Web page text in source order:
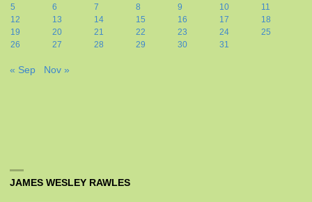
5
6 7 8 9 10
11
12
13 14 15 16 17
18
19
20 21 22 23 24
25
26
27 28 29 30 31
« Sep Nov »
JAMES WESLEY RAWLES